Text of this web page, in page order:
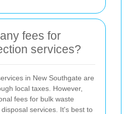
fees for
services?
in New Southgate are
local taxes. However,
fees for bulk waste
services. It's best to